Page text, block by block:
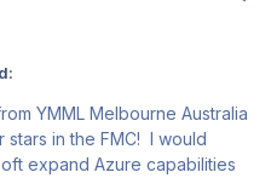
YMML Melbourne Australia
stars in the FMC! I would
expand Azure capabilities